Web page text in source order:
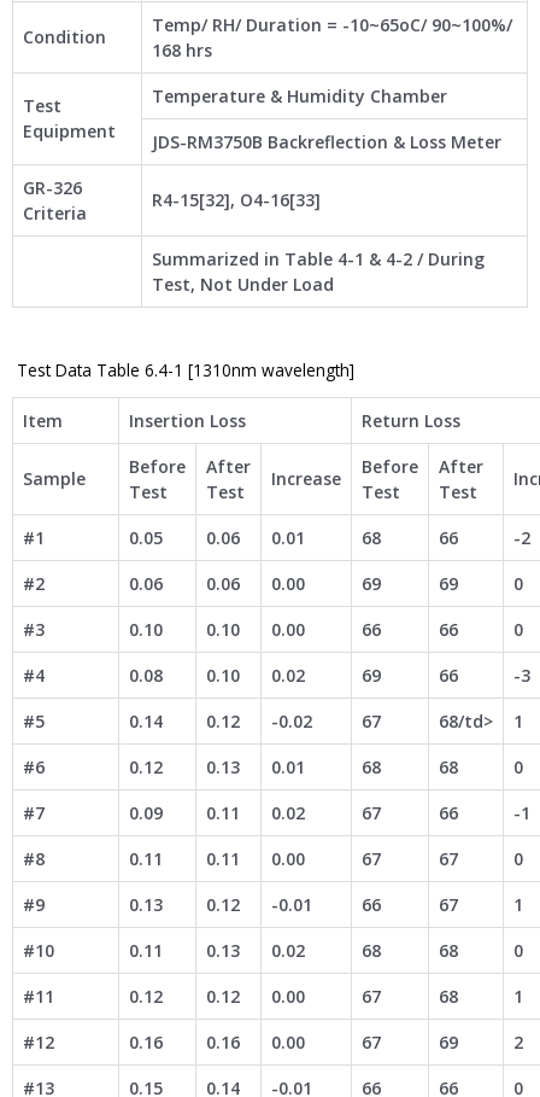
Condition
Temp/ RH/ Duration = -10~65oC/ 90~100%/
168 hrs
Test
Equipment
Temperature & Humidity Chamber
JDS-RM3750B Backreflection & Loss Meter
GR-326
Criteria
R4-15[32], O4-16[33]
Summarized in Table 4-1 & 4-2 / During
Test, Not Under Load
Test Data Table 6.4-1 [1310nm wavelength]
Item Insertion Loss Return Loss
Sample
Before
Test
After
Test
Increase
Before
Test
After
Test
#1 0.05 0.06 0.01 68 66
-2
#2
0.06 0.06 0.00 69 69
0
#3
0.10 0.10 0.00 66 66
0
#4
0.08 0.10 0.02 69 66
-3
#5
0.14 0.12 -0.02 67 68/td>
1
#6
0.12 0.13 0.01 68 68
0
#7
0.09 0.11 0.02 67 66
-1
#8
0.11 0.11 0.00 67 67
0
#9
0.13 0.12 -0.01 66 67
1
#10
0.11 0.13 0.02 68 68
0
#11
0.12 0.12 0.00 67 68
1
#12
0.16 0.16 0.00 67 69
2
#13
0.15 0.14 -0.01 66 66 0